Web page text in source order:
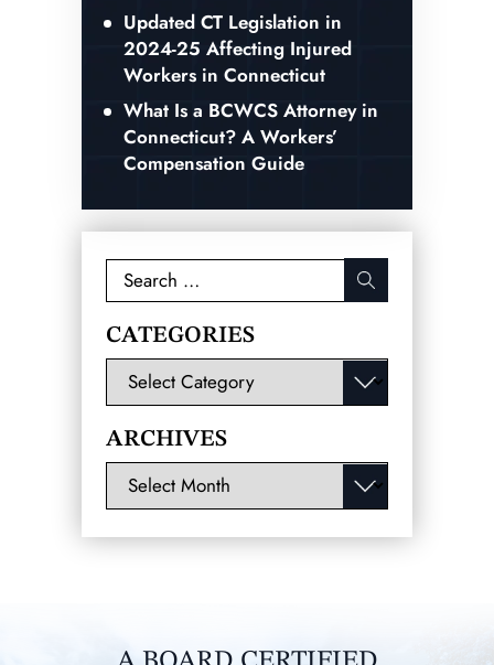
Updated CT Legislation in
2024-25 Affecting Injured
Workers in Connecticut
What Is a BCWCS Attorney in
Connecticut? A Workers’
Compensation Guide
Search
for:
CATEGORIES
Categories
ARCHIVES
Archives